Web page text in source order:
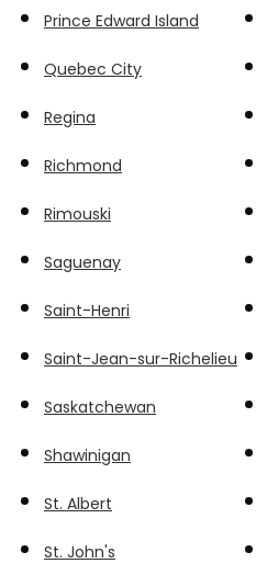
Prince Edward Island
Quebec City
Regina
Richmond
Rimouski
Saguenay
Saint-Henri
Saint-Jean-sur-Richelieu
Saskatchewan
Shawinigan
St. Albert
St. John's